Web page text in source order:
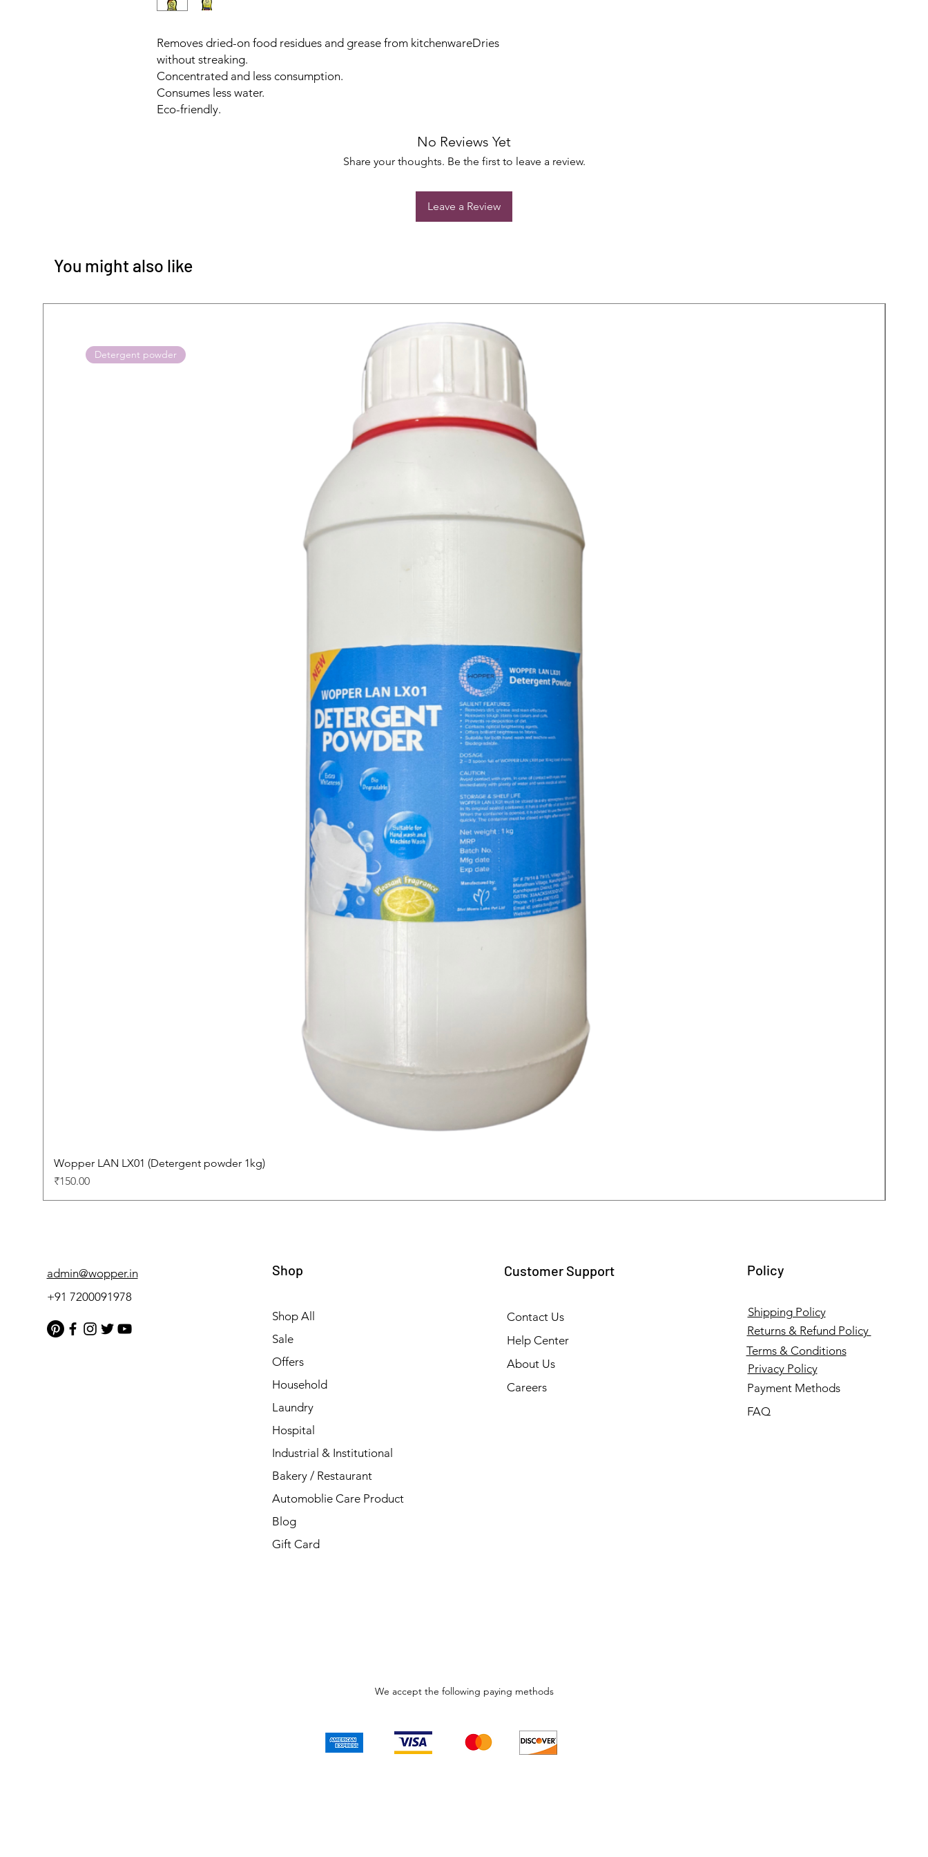
Removes dried-on food residues and grease from kitchenwareDries
without streaking.
Concentrated and less consumption.
Consumes less water.
Eco-friendly.
No Reviews Yet
Share your thoughts. Be the first to leave a review.
Leave a Review
You might also like
Detergent powder
Wopper LAN LX01 (Detergent powder 1kg)
Price
₹150.00
admin@wopper.in
+91 7200091978
Shop
Shop All
Sale
Offers
Household
Laundry
Hospital
Industrial & Institutional
Bakery / Restaurant
Automoblie Care Product
Blog
Gift Card
Customer Support
Contact Us
Help Center
About Us
Careers
Policy
Returns & Refund Policy
Terms & Conditions
Payment Methods
FAQ
Privacy Policy
Shipping Policy
We accept the following paying methods